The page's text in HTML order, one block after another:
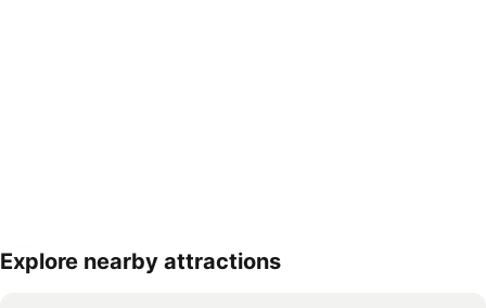
Expand map
Explore nearby attractions